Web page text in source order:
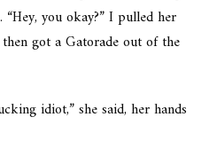
you okay?” I pulled her
got a Gatorade out of the
idiot,” she said, her hands